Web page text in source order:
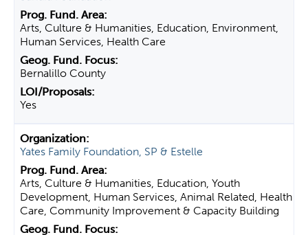
Arts, Culture & Humanities, Education, Environment,
Human Services, Health Care
Bernalillo County
Yes
Yates Family Foundation, SP & Estelle
Arts, Culture & Humanities, Education, Youth
Development, Human Services, Animal Related, Health
Care, Community Improvement & Capacity Building